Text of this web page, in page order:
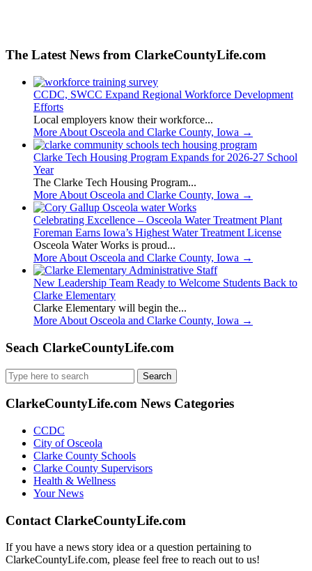
The Latest News from ClarkeCountyLife.com
CCDC, SWCC Expand Regional Workforce Development
Efforts
Local employers know their workforce...
More About Osceola and Clarke County, Iowa →
Clarke Tech Housing Program Expands for 2026-27 School
Year
The Clarke Tech Housing Program...
More About Osceola and Clarke County, Iowa →
Celebrating Excellence – Osceola Water Treatment Plant
Foreman Earns Iowa’s Highest Water Treatment License
Osceola Water Works is proud...
More About Osceola and Clarke County, Iowa →
New Leadership Team Ready to Welcome Students Back to
Clarke Elementary
Clarke Elementary will begin the...
More About Osceola and Clarke County, Iowa →
Seach ClarkeCountyLife.com
Search
for:
ClarkeCountyLife.com News Categories
CCDC
City of Osceola
Clarke County Schools
Clarke County Supervisors
Health & Wellness
Your News
Contact ClarkeCountyLife.com
If you have a news story idea or a question pertaining to
ClarkeCountyLife.com, please feel free to reach out to us!